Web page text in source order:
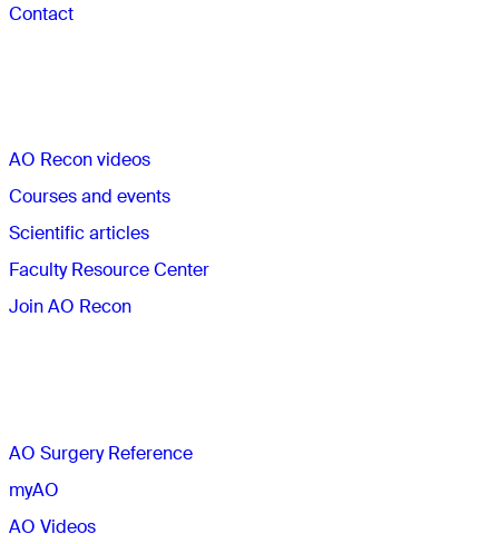
Contact
AO Recon videos
Courses and events
Scientific articles
Faculty Resource Center
Join AO Recon
AO Surgery Reference
myAO
AO Videos